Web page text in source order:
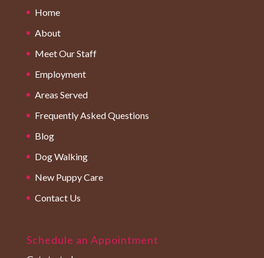
Home
About
Meet Our Staff
Employment
Areas Served
Frequently Asked Questions
Blog
Dog Walking
New Puppy Care
Contact Us
Schedule an Appointment